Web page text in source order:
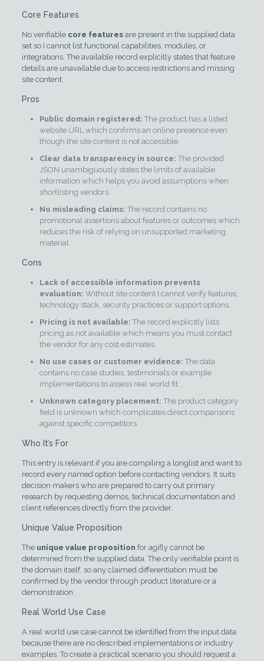
Core Features
No verifiable core featuresare present in the supplied data
set so I cannot list functional capabilities, modules, or
integrations. The available record explicitly states that feature
details are unavailable due to access restrictions and missing
site content.
Pros
Public domain registered: The product has a listed
website URL which confirms an online presence even
though the site content is not accessible.
Clear data transparency in source: The provided
JSON unambiguously states the limits of available
information which helps you avoid assumptions when
shortlisting vendors.
No misleading claims: The record contains no
promotional assertions about features or outcomes which
reduces the risk of relying on unsupported marketing
material.
Cons
Lack of accessible information prevents
evaluation: Without site content I cannot verify features,
technology stack, security practices or support options.
Pricing is not available: The record explicitly lists
pricing as not available which means you must contact
the vendor for any cost estimates.
No use cases or customer evidence: The data
contains no case studies, testimonials or example
implementations to assess real world fit.
Unknown category placement: The product category
field is unknown which complicates direct comparisons
against specific competitors.
Who It’s For
This entry is relevant if you are compiling a longlist and want to
record every named option before contacting vendors. It suits
decision makers who are prepared to carry out primary
research by requesting demos, technical documentation and
client references directly from the provider.
Unique Value Proposition
The unique value proposition for agifly cannot be
determined from the supplied data. The only verifiable point is
the domain itself, so any claimed differentiation must be
confirmed by the vendor through product literature or a
demonstration.
Real World Use Case
A real world use case cannot be identified from the input data
because there are no described implementations or industry
examples. To create a practical scenario you should request a